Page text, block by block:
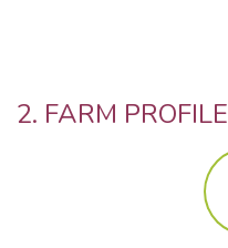
2. FARM PROFILE